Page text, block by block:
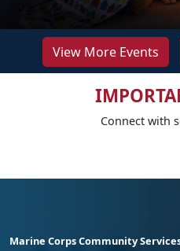
View More Events
Connect with
Marine Corps Community